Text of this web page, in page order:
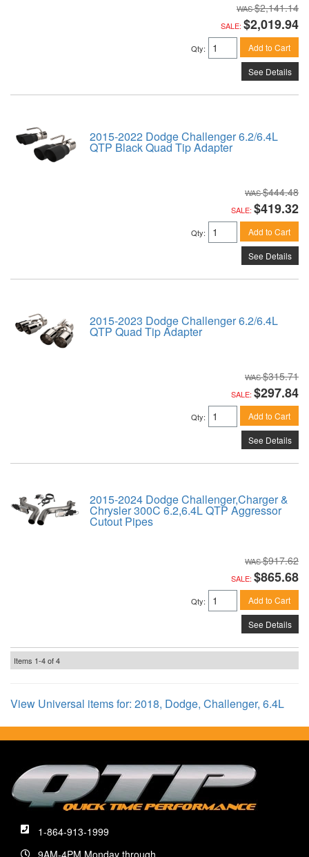
$2,141.14
SALE: $2,019.94
Qty: Add to Cart
See Details
2015-2022 Dodge Challenger 6.2/6.4L
QTP Black Quad Tip Adapter
$444.48
SALE: $419.32
Qty: Add to Cart
See Details
2015-2023 Dodge Challenger 6.2/6.4L
QTP Quad Tip Adapter
$315.71
SALE: $297.84
Qty: Add to Cart
See Details
2015-2024 Dodge Challenger,Charger &
Chrysler 300C 6.2,6.4L QTP Aggressor
Cutout Pipes
$917.62
SALE: $865.68
Qty: Add to Cart
See Details
Items 1-4of4
View Universal items for: 2018, Dodge, Challenger, 6.4L
1-864-913-1999
9AM-4PM Monday through